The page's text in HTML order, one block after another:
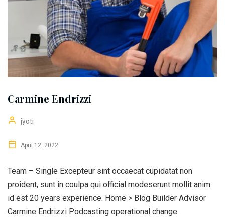
Carmine Endrizzi
jyoti
April 12, 2022
Team – Single Excepteur sint occaecat cupidatat non
proident, sunt in coulpa qui official modeserunt mollit anim
id est 20 years experience. Home > Blog Builder Advisor
Carmine Endrizzi Podcasting operational change